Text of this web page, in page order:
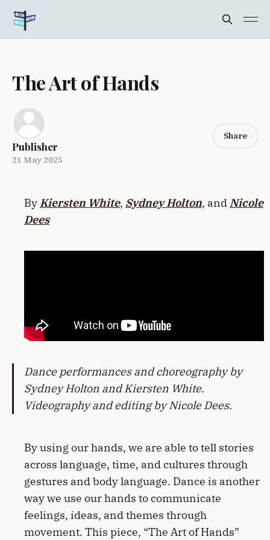
The Art of Hands
Publisher
21 May 2025
Share
By Kiersten White, Sydney Holton, and Nicole
Dees
Dance performances and choreography by
Sydney Holton and Kiersten White.
Videography and editing by Nicole Dees.
By using our hands, we are able to tell stories
across language, time, and cultures through
gestures and body language. Dance is another
way we use our hands to communicate
feelings, ideas, and themes through
movement. This piece, “The Art of Hands”